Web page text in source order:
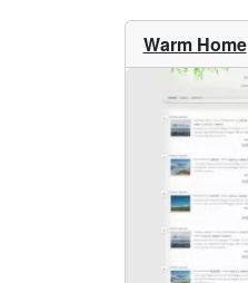
Warm Home